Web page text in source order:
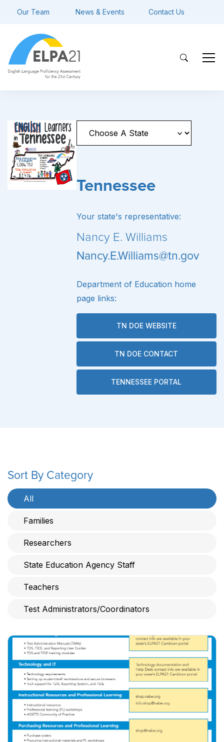
Our Team News & Events Contact Us
Tennessee
Your state's representative:
Nancy E. Williams
Nancy.E.Williams@tn.gov
Department of Education home
page links:
TN DOE WEBSITE
TN DOE CONTACT
TENNESSEE PORTAL
Sort By Category
All
Families
Researchers
State Education Agency Staff
Teachers
Test Administrators/Coordinators